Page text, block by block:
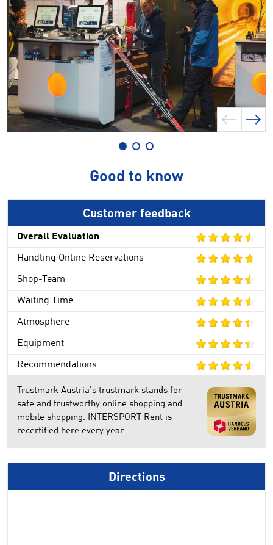
Good to know
Customer feedback
Overall Evaluation
Handling Online Reservations
Shop-Team
Waiting Time
Atmosphere
Equipment
Recommendations
Trustmark Austria's trustmark stands for
safe and trustworthy online shopping and
mobile shopping. INTERSPORT Rent is
recertified here every year.
Directions